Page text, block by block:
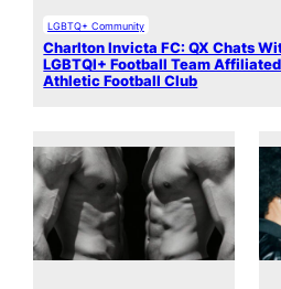
LGBTQ+ Community
Charlton Invicta FC: QX Chats
LGBTQI+ Football Team
Athletic Football Club